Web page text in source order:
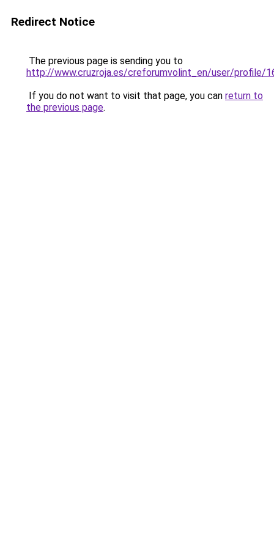
Redirect Notice
The previous page is sending you to
http://www.cruzroja.es/creforumvolint_en/user/profile/
If you do not want to visit that page, you can return to
the previous page.